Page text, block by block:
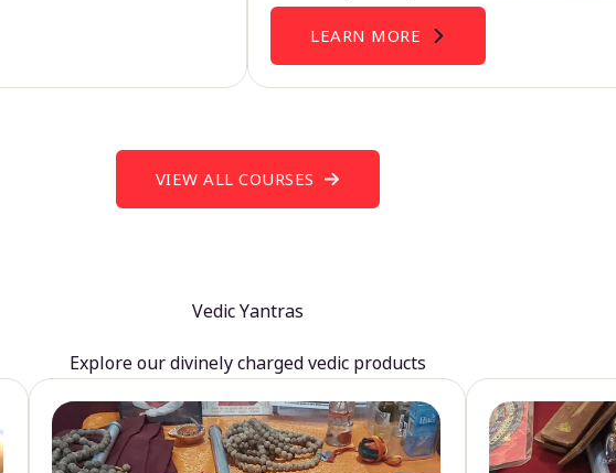
LEARN MORE
VIEW ALL COURSES
Vedic Yantras
Explore our divinely charged vedic products